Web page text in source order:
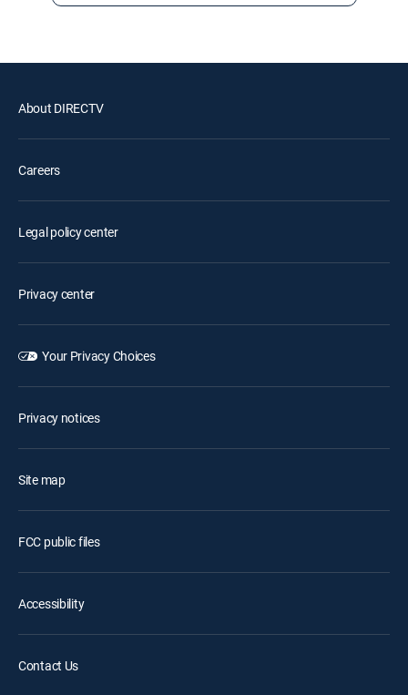
About DIRECTV
Careers
Legal policy center
Privacy center
Your Privacy Choices
Privacy notices
Site map
FCC public files
Accessibility
Contact Us